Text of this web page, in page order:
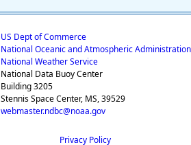
US Dept of Commerce
National Oceanic and Atmospheric Administration
National Weather Service
National Data Buoy Center
Building 3205
Stennis Space Center, MS, 39529
webmaster.ndbc@noaa.gov
Privacy Policy